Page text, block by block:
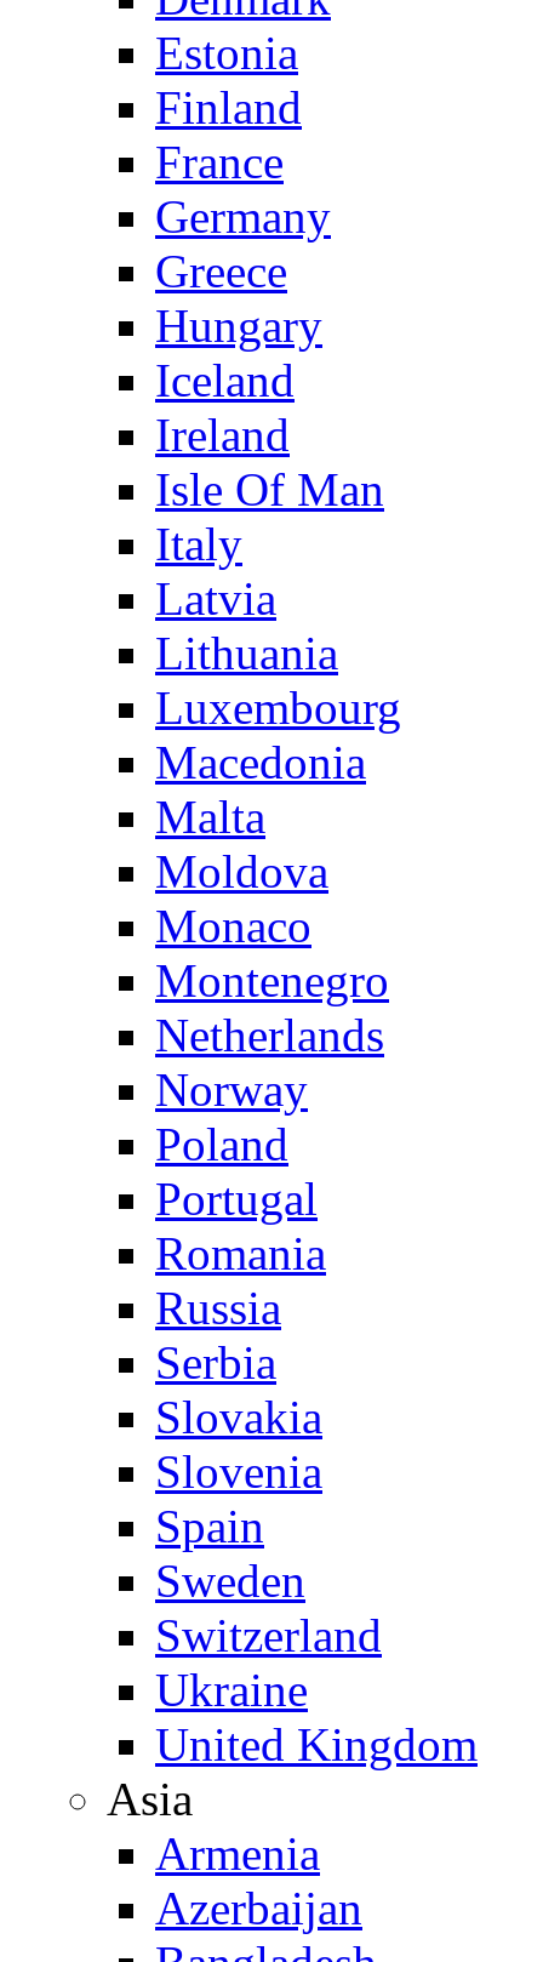
Estonia
Finland
France
Germany
Greece
Hungary
Iceland
Ireland
Isle Of Man
Italy
Latvia
Lithuania
Luxembourg
Macedonia
Malta
Moldova
Monaco
Montenegro
Netherlands
Norway
Poland
Portugal
Romania
Russia
Serbia
Slovakia
Slovenia
Spain
Sweden
Switzerland
Ukraine
United Kingdom
Asia
Armenia
Azerbaijan